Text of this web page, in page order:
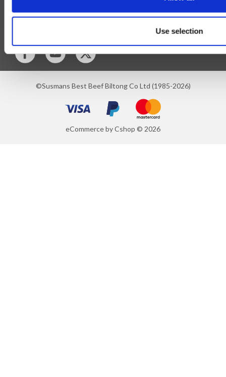
Use selection
©Susmans Best Beef Biltong Co Ltd (1985-2026)
eCommerce by Cshop © 2026